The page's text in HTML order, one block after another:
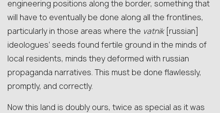
engineering positions along the border, something that
will have to eventually be done along all the frontlines,
particularly in those areas where the vatnik [russian]
ideologues’ seeds found fertile ground in the minds of
local residents, minds they deformed with russian
propaganda narratives. This must be done flawlessly,
promptly, and correctly.
Now this land is doubly ours, twice as special as it was